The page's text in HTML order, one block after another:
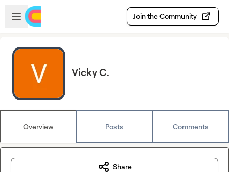
Skip to main content
Open sidebar
Join the Community
Vicky C.
Overview Posts Comments
Share